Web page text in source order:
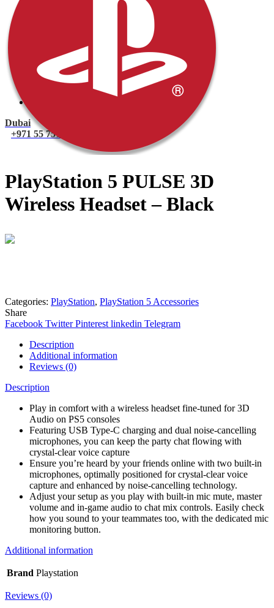
PlayStation 4 Console
Xbox One Games
Xbox One X
Nintendo Switch
Nintendo Switch Games
Nintendo Switch Console
Dubai
+971 55 751 1499
PlayStation 5 PULSE 3D
Wireless Headset – Black
Categories: PlayStation, PlayStation 5 Accessories
Share
Facebook Twitter Pinterest linkedin Telegram
Description
Additional information
Reviews (0)
Description
Play in comfort with a wireless headset fine-tuned for 3D
Audio on PS5 consoles
Featuring USB Type-C charging and dual noise-cancelling
microphones, you can keep the party chat flowing with
crystal-clear voice capture
Ensure you’re heard by your friends online with two built-in
microphones, optimally positioned for crystal-clear voice
capture and enhanced by noise-cancelling technology.
Adjust your setup as you play with built-in mic mute, master
volume and in-game audio to chat mix controls. Easily check
how you sound to your teammates too, with the dedicated mic
monitoring button.
Additional information
Brand Playstation
Reviews (0)